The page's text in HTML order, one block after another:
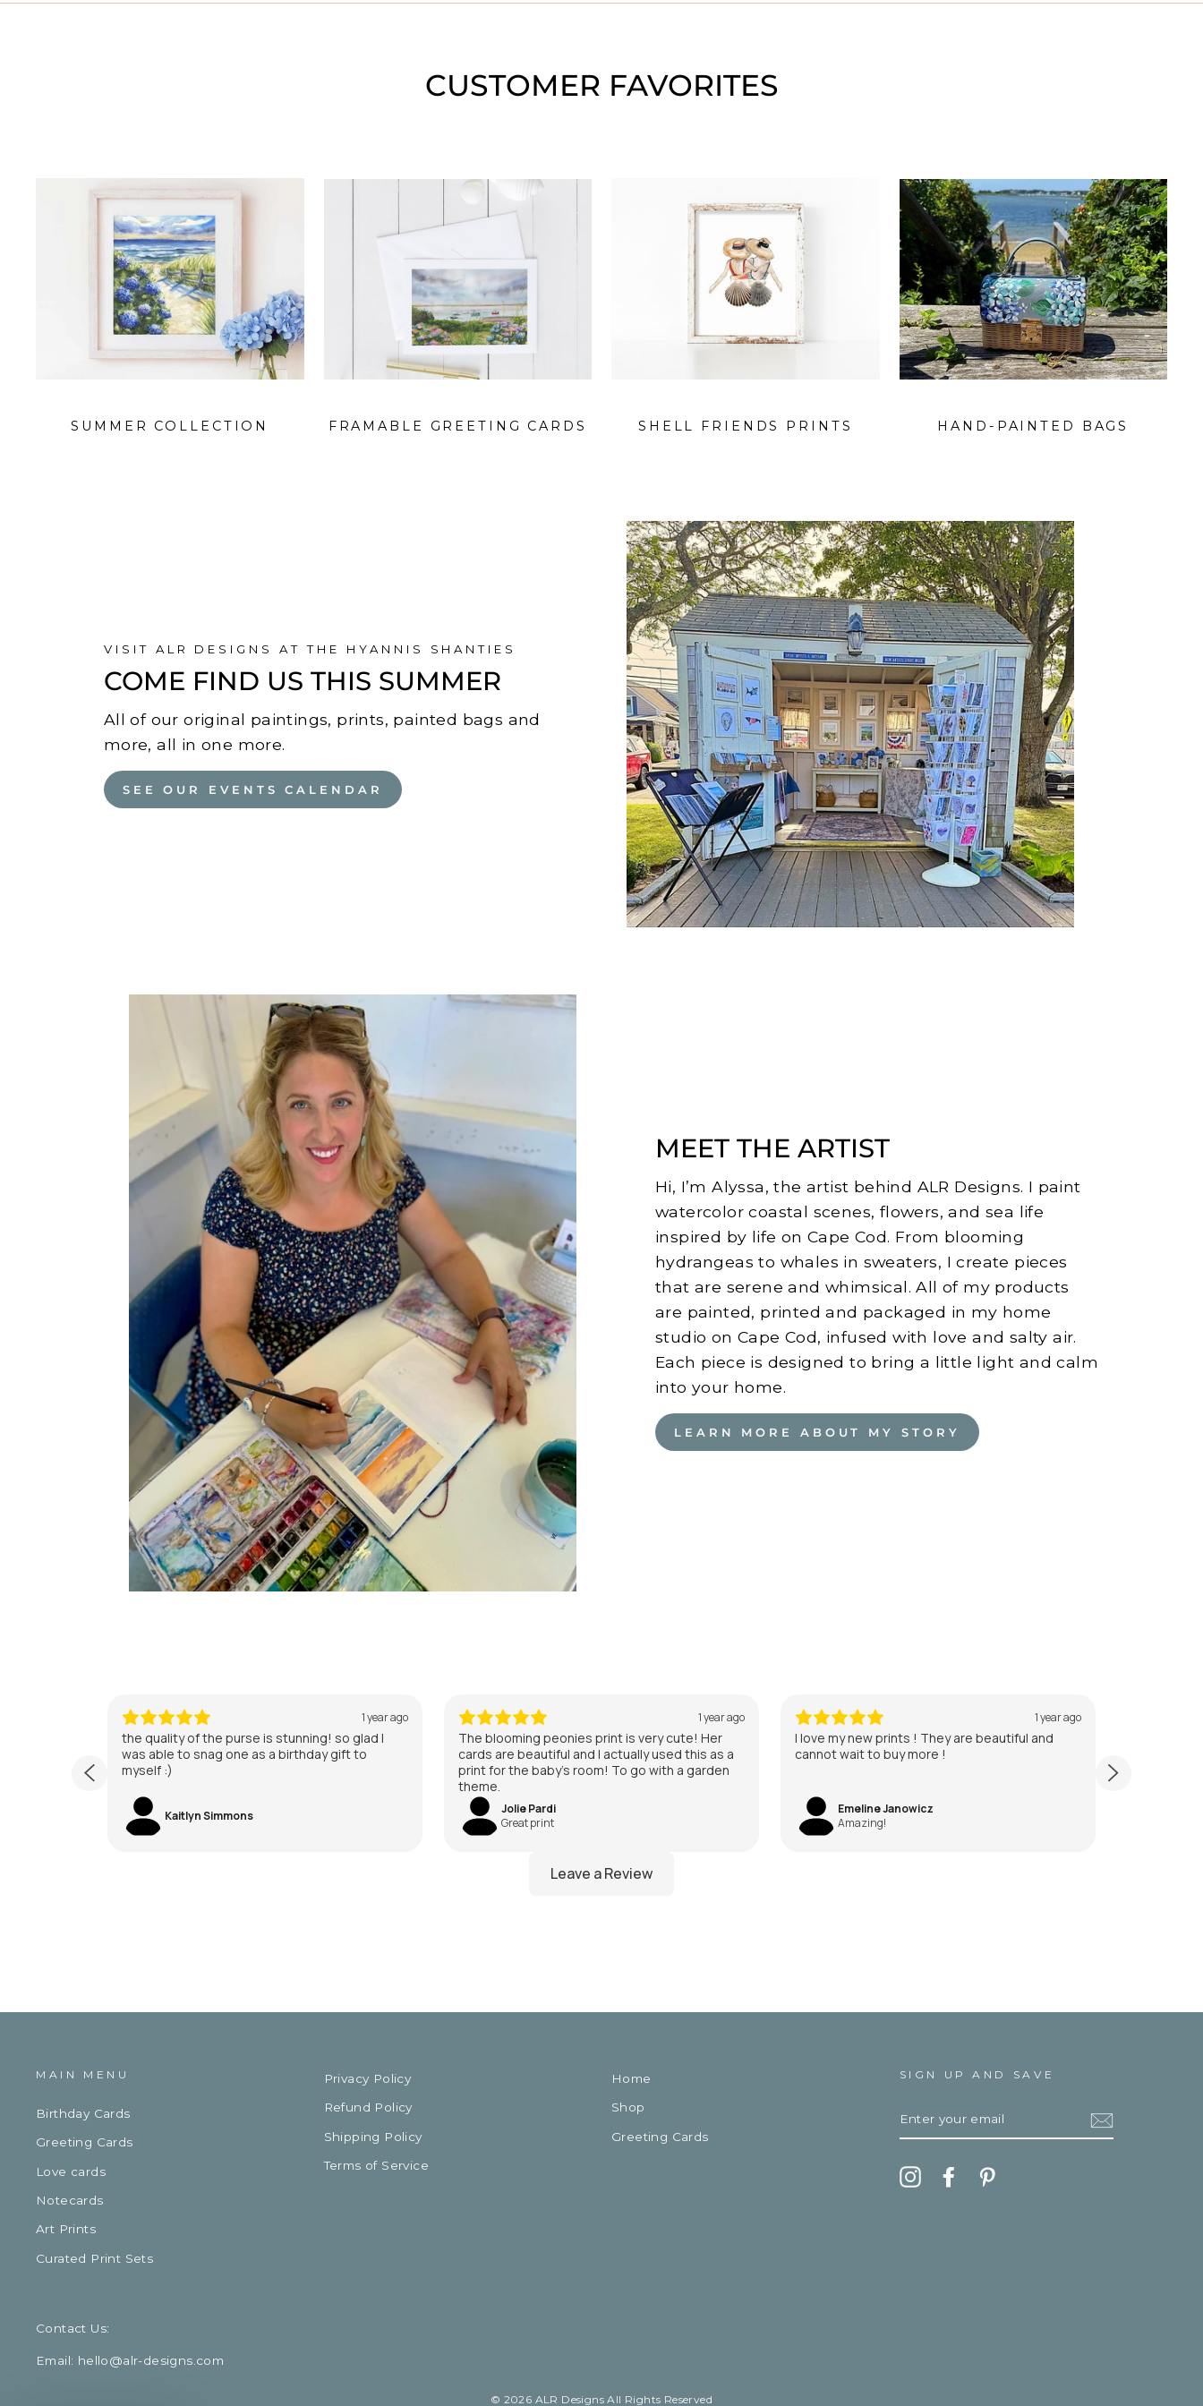
CUSTOMER FAVORITES
SUMMER COLLECTION FRAMABLE GREETING CARDS SHELL FRIENDS PRINTS HAND-PAINTED BAGS
VISIT ALR DESIGNS AT THE HYANNIS SHANTIES
COME FIND US THIS SUMMER
All of our original paintings, prints, painted bags and
more, all in one more.
SEE OUR EVENTS CALENDAR
MEET THE ARTIST
Hi, I’m Alyssa, the artist behind ALR Designs. I paint
watercolor coastal scenes, flowers, and sea life
inspired by life on Cape Cod. From blooming
hydrangeas to whales in sweaters, I create pieces
that are serene and whimsical. All of my products
are painted, printed and packaged in my home
studio on Cape Cod, infused with love and salty air.
Each piece is designed to bring a little light and calm
into your home.
LEARN MORE ABOUT MY STORY
1 year ago
the quality of the purse is stunning! so glad I
was able to snag one as a birthday gift to
myself :)
Kaitlyn Simmons
1 year ago
The blooming peonies print is very cute! Her
cards are beautiful and I actually used this as a
print for the baby’s room! To go with a garden
theme.
Jolie Pardi
Great print
1 year ago
I love my new prints ! They are beautiful and
cannot wait to buy more !
Emeline Janowicz
Amazing!
MAIN MENU
Birthday Cards
Greeting Cards
Love cards
Notecards
Art Prints
Curated Print Sets
Privacy Policy
Refund Policy
Shipping Policy
Terms of Service
Home
Shop
Greeting Cards
SIGN UP AND SAVE
YOUR
EMAIL
InstagramFacebook
Contact Us:
Email: hello@alr-designs.com
© 2026 ALR Designs All Rights Reserved